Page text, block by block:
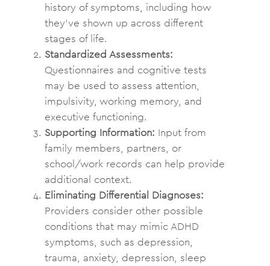
history of symptoms, including how
they’ve shown up across different
stages of life.
Standardized Assessments:
Questionnaires and cognitive tests
may be used to assess attention,
impulsivity, working memory, and
executive functioning.
Supporting Information: Input from
family members, partners, or
school/work records can help provide
additional context.
Eliminating Differential Diagnoses:
Providers consider other possible
conditions that may mimic ADHD
symptoms, such as depression,
trauma, anxiety, depression, sleep